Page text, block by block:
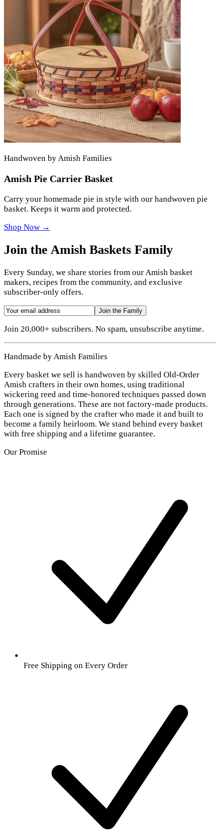
Handwoven by Amish Families
Amish Pie Carrier Basket
Carry your homemade pie in style with our handwoven pie
basket. Keeps it warm and protected.
Shop Now →
Join the Amish Baskets Family
Every Sunday, we share stories from our Amish basket
makers, recipes from the community, and exclusive
subscriber-only offers.
Join the Family
Join 20,000+ subscribers. No spam, unsubscribe anytime.
Handmade by Amish Families
Every basket we sell is handwoven by skilled Old-Order
Amish crafters in their own homes, using traditional
wickering reed and time-honored techniques passed down
through generations. These are not factory-made products.
Each one is signed by the crafter who made it and built to
become a family heirloom. We stand behind every basket
with free shipping and a lifetime guarantee.
Our Promise
Free Shipping on Every Order